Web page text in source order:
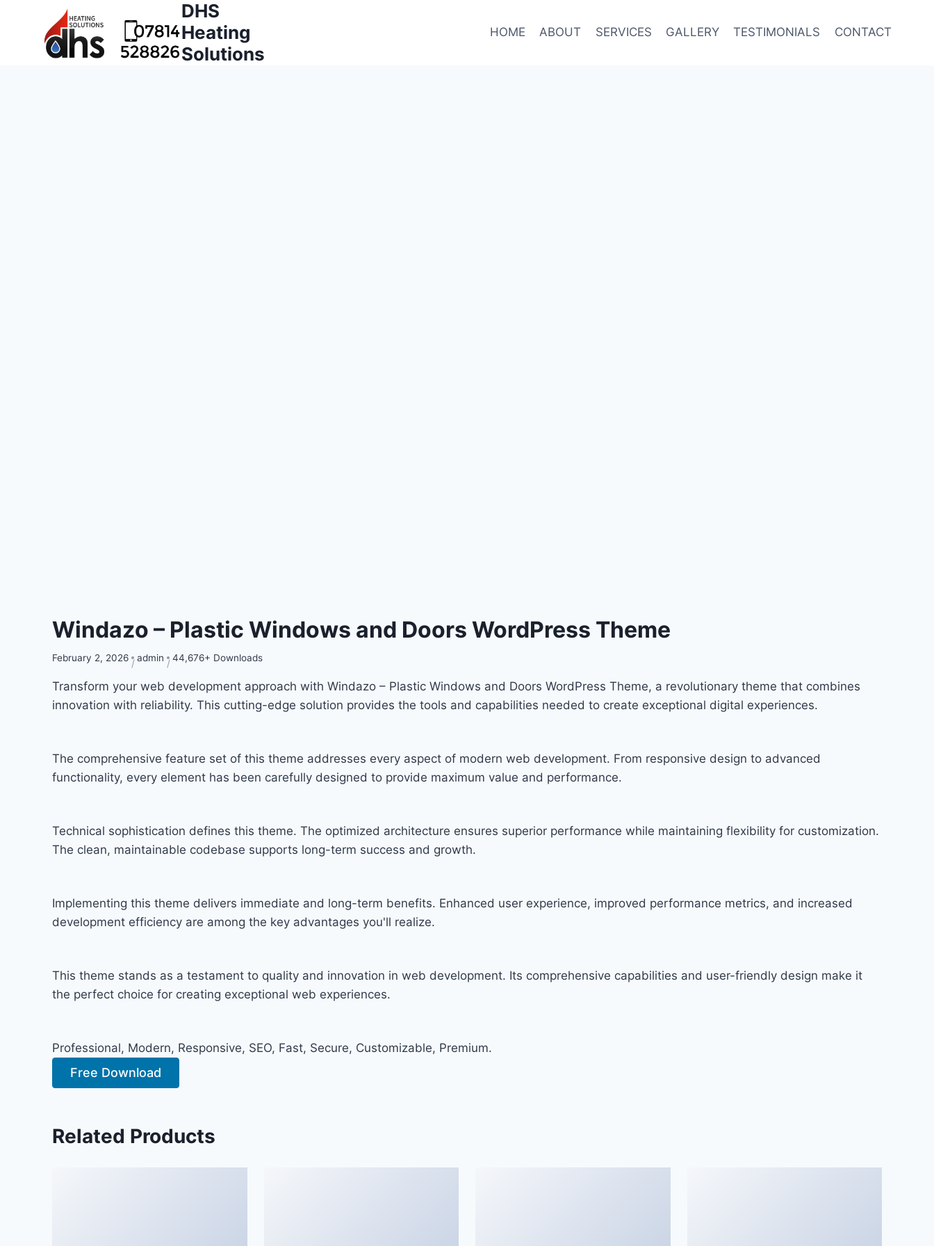
DHS
Heating
Solutions
HOME ABOUT SERVICES GALLERY TESTIMONIALS CONTACT
Windazo – Plastic Windows and Doors WordPress Theme
February 2, 2026 admin 44,676+ Downloads
Transform your web development approach with Windazo – Plastic Windows and Doors WordPress Theme, a revolutionary theme that combines
innovation with reliability. This cutting-edge solution provides the tools and capabilities needed to create exceptional digital experiences.
The comprehensive feature set of this theme addresses every aspect of modern web development. From responsive design to advanced
functionality, every element has been carefully designed to provide maximum value and performance.
Technical sophistication defines this theme. The optimized architecture ensures superior performance while maintaining flexibility for customization.
The clean, maintainable codebase supports long-term success and growth.
Implementing this theme delivers immediate and long-term benefits. Enhanced user experience, improved performance metrics, and increased
development efficiency are among the key advantages you'll realize.
This theme stands as a testament to quality and innovation in web development. Its comprehensive capabilities and user-friendly design make it
the perfect choice for creating exceptional web experiences.
Professional, Modern, Responsive, SEO, Fast, Secure, Customizable, Premium.
Free Download
Related Products